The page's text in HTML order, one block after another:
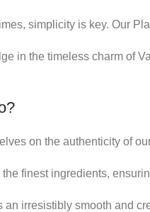
simplicity is key. Our
in the timeless charm of
on the authenticity of
finest ingredients,
an irresistibly smooth and